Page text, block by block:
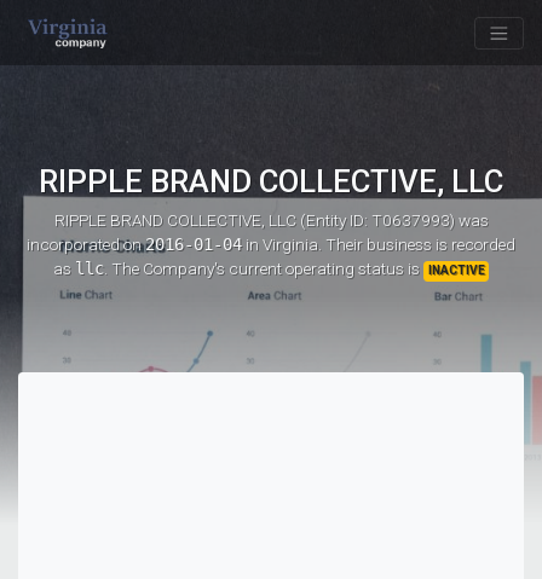
RIPPLE BRAND COLLECTIVE, LLC
RIPPLE BRAND COLLECTIVE, LLC (Entity ID: T0637993)was
incorporated on2016-01-04in Virginia. Their business is recorded
as llc. The Company's current operating status is INACTIVE